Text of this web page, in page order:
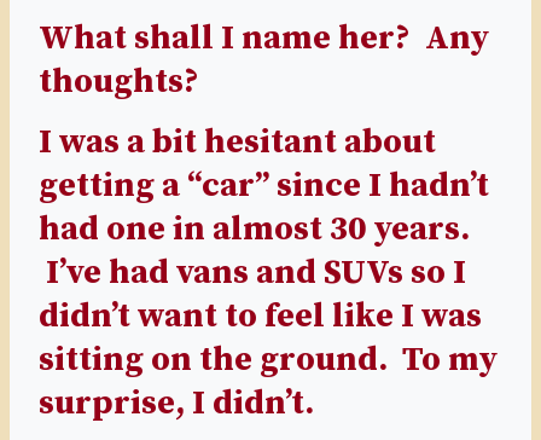
What shall I name her? Any
thoughts?
I was a bit hesitant about
getting a “car” since I hadn’t
had one in almost 30 years.
I’ve had vans and SUVs so I
didn’t want to feel like I was
sitting on the ground. To my
surprise, I didn’t.